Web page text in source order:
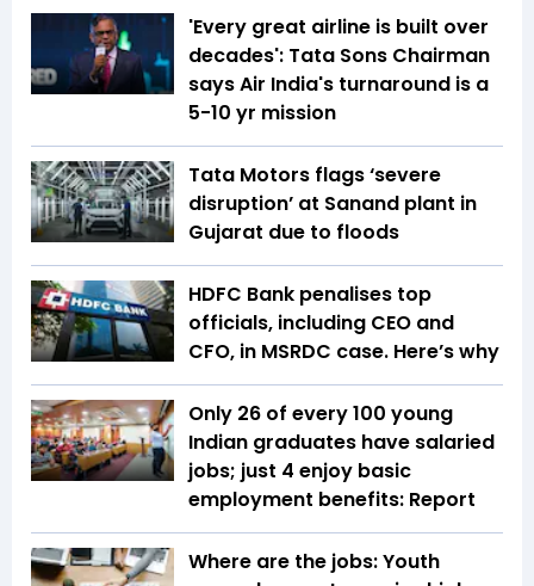
'Every great airline is built over
decades': Tata Sons Chairman
says Air India's turnaround is a
5-10 yr mission
Tata Motors flags ‘severe
disruption’ at Sanand plant in
Gujarat due to floods
HDFC Bank penalises top
officials, including CEO and
CFO, in MSRDC case. Here’s why
Only 26 of every 100 young
Indian graduates have salaried
jobs; just 4 enjoy basic
employment benefits: Report
Where are the jobs: Youth